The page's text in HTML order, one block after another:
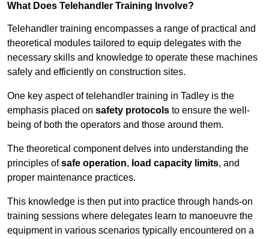
What Does Telehandler Training Involve?
Telehandler training encompasses a range of practical and
theoretical modules tailored to equip delegates with the
necessary skills and knowledge to operate these machines
safely and efficiently on construction sites.
One key aspect of telehandler training in Tadley is the
emphasis placed on safety protocols to ensure the well-
being of both the operators and those around them.
The theoretical component delves into understanding the
principles ofsafe operation, load capacity limits, and
proper maintenance practices.
This knowledge is then put into practice through hands-on
training sessions where delegates learn to manoeuvre the
equipment in various scenarios typically encountered on a